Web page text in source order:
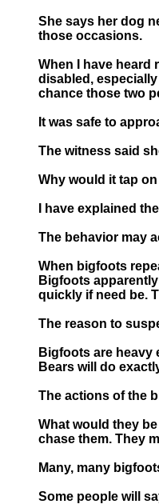
She says her dog
those occasions.
When I have heard
disabled,
chance those two
It was safe to
The witness said
Why would it tap
I have explained
The behavior may
When bigfoots
Bigfoots
quickly if need be.
The reason to
Bigfoots are heavy
Bears will do
The actions of the
What would they
chase them. They
Many, many
Some people will